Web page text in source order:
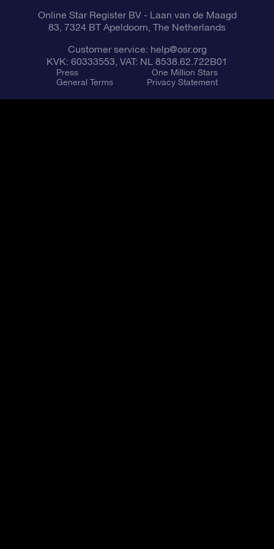
Online Star Register BV- Laan van de Maagd
83, 7324 BT Apeldoorn, The Netherlands
Customer service: help@osr.org
KVK: 60333553, VAT: NL 8538.62.722B01
Press
One Million Stars
General Terms
Privacy Statement